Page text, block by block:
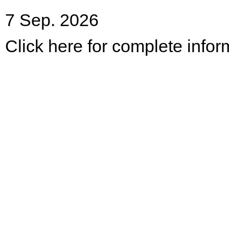
7 Sep. 2026
Click here for complete